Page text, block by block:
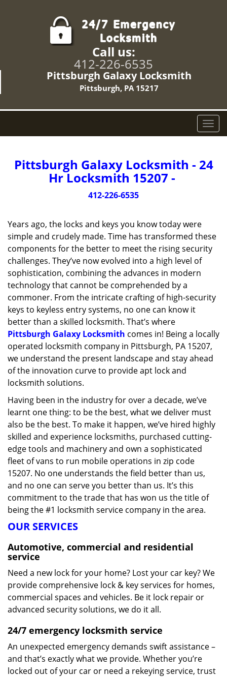
Call us:
412-226-6535
Pittsburgh Galaxy Locksmith
Pittsburgh, PA 15217
T
o
g
l
g
a
n
Pittsburgh Galaxy Locksmith - 24
Hr Locksmith 15207 -
412-226-6535
Years ago, the locks and keys you know today were
simple and crudely made. Time has transformed these
components for the better to meet the rising security
challenges. They’ve now evolved into a high level of
sophistication, combining the advances in modern
technology that cannot be comprehended by a
commoner. From the intricate crafting of high-security
keys to keyless entry systems, no one can know it
better than a skilled locksmith. That’s where
Pittsburgh Galaxy Locksmith comes in! Being a locally
operated locksmith company in Pittsburgh, PA 15207,
we understand the present landscape and stay ahead
of the innovation curve to provide apt lock and
locksmith solutions.
Having been in the industry for over a decade, we’ve
learnt one thing: to be the best, what we deliver must
also be the best. To make it happen, we’ve hired highly
skilled and experience locksmiths, purchased cutting-
edge tools and machinery and own a sophisticated
fleet of vans to run mobile operations in zip code
15207. No one understands the field better than us,
and no one can serve you better than us. It’s this
commitment to the trade that has won us the title of
being the #1 locksmith service company in the area.
OUR SERVICES
Automotive, commercial and residential
service
Need a new lock for your home? Lost your car key? We
provide comprehensive lock & key services for homes,
commercial spaces and vehicles. Be it lock repair or
advanced security solutions, we do it all.
24/7 emergency locksmith service
An unexpected emergency demands swift assistance –
and that’s exactly what we provide. Whether you’re
locked out of your car or need a rekeying service, trust